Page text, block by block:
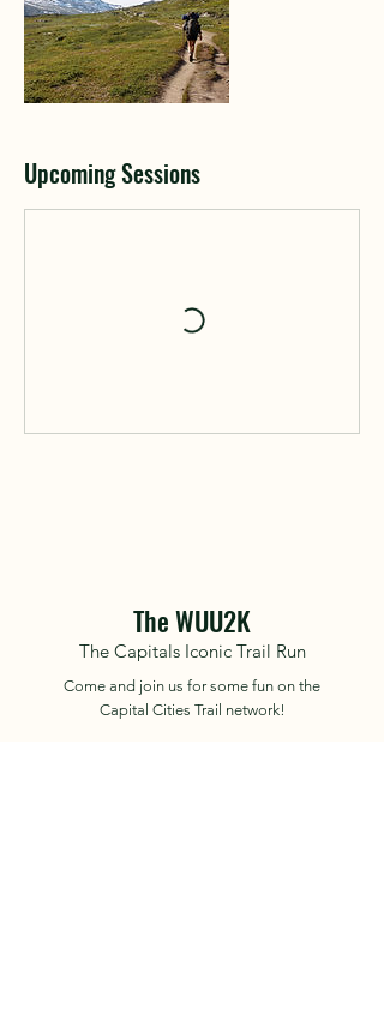
Upcoming Sessions
The WUU2K
The Capitals Iconic Trail Run
Come and join us for some fun on the
Capital Cities Trail network!